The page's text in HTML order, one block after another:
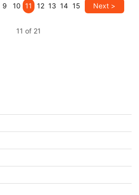
9 10 11 12 13 14 15 Next >
11 of 21